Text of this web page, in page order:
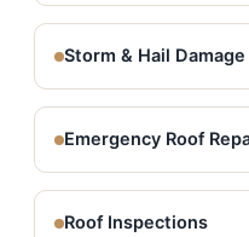
Storm & Hail Damage
Emergency Roof
Roof Inspections